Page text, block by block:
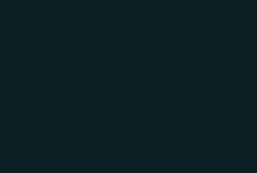
model of library
indicate that the
running time is
stable at 59ms;
longest running
is stable at 53 ms.
set is 98.2%,